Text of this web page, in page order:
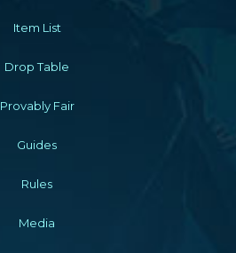
Item List
Drop Table
Provably Fair
Guides
Rules
Media